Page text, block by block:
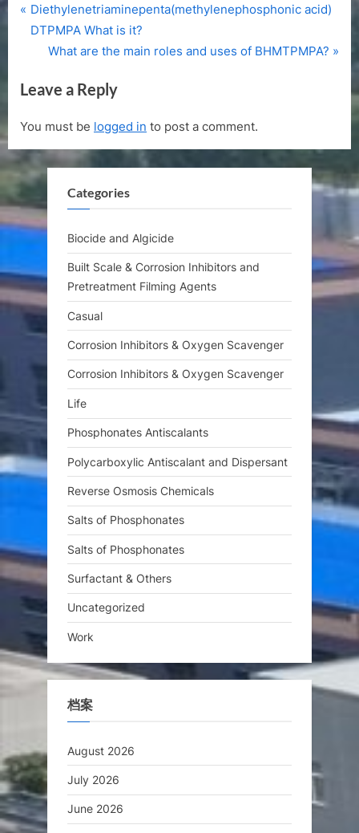
Post
navigation
P
r
i
u
s
P
s
t
Diethylenetriaminepenta(methylenephosphonic acid)
DTPMPA What is it?
N
x
P
o
s
:
What are the main roles and uses of BHMTPMPA?
Leave a Reply
You must be logged in to post a comment.
Categories
Biocide and Algicide
Built Scale & Corrosion Inhibitors and
Pretreatment Filming Agents
Casual
Corrosion Inhibitors & Oxygen Scavenger
Corrosion Inhibitors & Oxygen Scavenger
Life
Phosphonates Antiscalants
Polycarboxylic Antiscalant and Dispersant
Reverse Osmosis Chemicals
Salts of Phosphonates
Salts of Phosphonates
Surfactant & Others
Uncategorized
Work
档案
August 2026
July 2026
June 2026